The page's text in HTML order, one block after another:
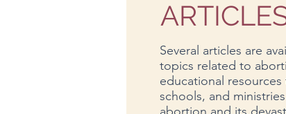
Several articles are
topics related to
educational
schools, and